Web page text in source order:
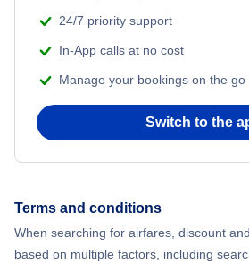
24/7 priority support
In-App calls at no cost
Manage your bookings on the go
Switch to the
Terms and conditions
When searching for airfares, discount
based on multiple factors, including